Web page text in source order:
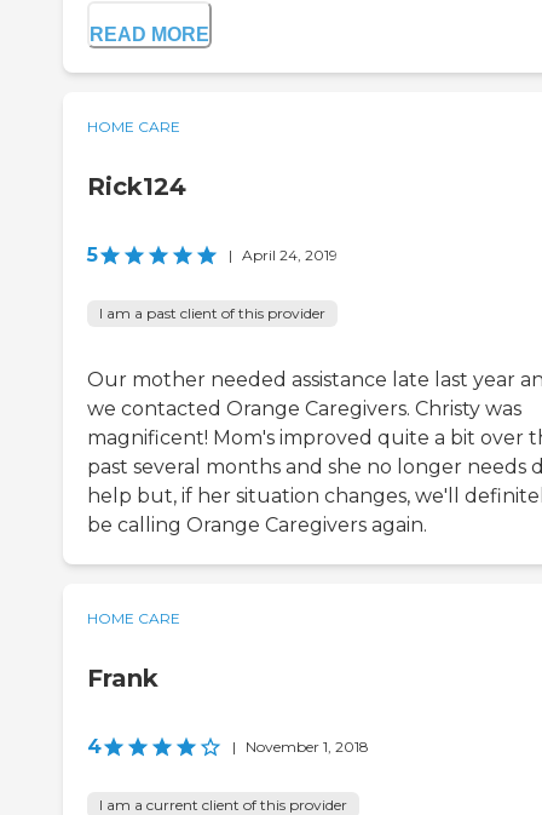
READ MORE
HOME CARE
Rick124
5 | April 24, 2019
I am a past client of this provider
Our mother needed assistance late last year
we contacted Orange Caregivers. Christy was
magnificent! Mom's improved quite a bit over
past several months and she no longer needs
help but, if her situation changes, we'll
be calling Orange Caregivers again.
HOME CARE
Frank
4 | November 1, 2018
I am a current client of this provider